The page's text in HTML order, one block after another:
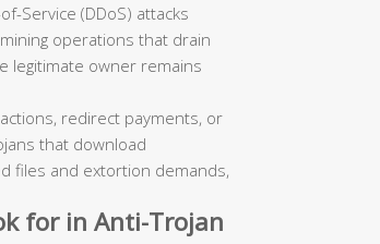
Service (DDoS) attacks
operations that drain
legitimate owner remains
redirect payments, or
that download
files and extortion demands,
for in Anti-Trojan